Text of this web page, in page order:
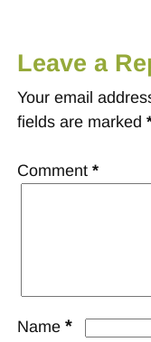
Leave a
Your email
fields are marked
Comment *
Name *